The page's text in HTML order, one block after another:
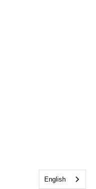
English